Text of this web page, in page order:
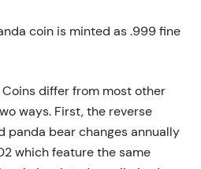
coin is minted as .999 fine
Coins differ from most other
ways. First, the reverse
panda bear changes annually
which feature the same